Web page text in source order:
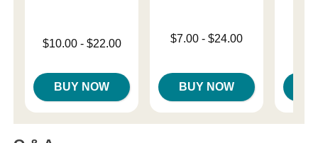
Lowest price is
$10.00- $22.00
BUY NOW
Lowest price is
$7.00 -$24.00
BUY NOW